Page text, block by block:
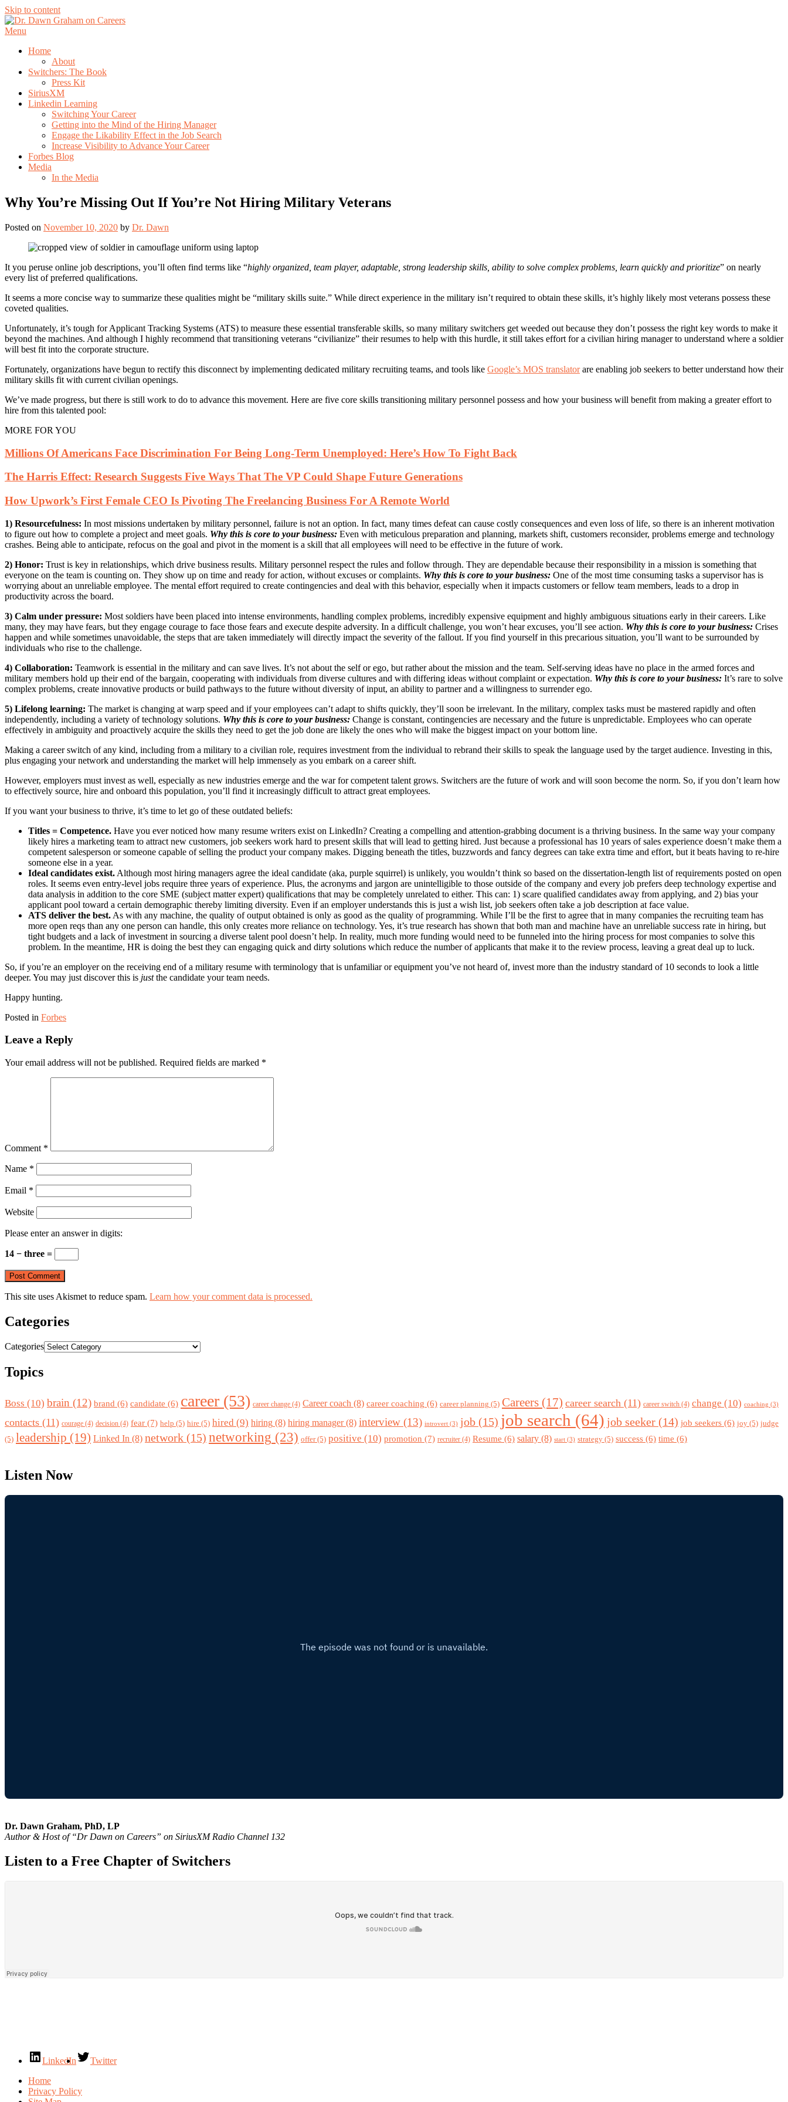
Skip to content
Menu
Home
About
Switchers: The Book
Press Kit
SiriusXM
Linkedin Learning
Switching Your Career
Getting into the Mind of the Hiring Manager
Engage the Likability Effect in the Job Search
Increase Visibility to Advance Your Career
Forbes Blog
Media
In the Media
Why You’re Missing Out If You’re Not Hiring Military Veterans
Posted on November 10, 2020 by Dr. Dawn
It you peruse online job descriptions, you’ll often find terms like “highly organized, team player, adaptable, strong leadership skills, ability to solve complex problems, learn quickly and prioritize” on nearly
every list of preferred qualifications.
It seems a more concise way to summarize these qualities might be “military skills suite.” While direct experience in the military isn’t required to obtain these skills, it’s highly likely most veterans possess these
coveted qualities.
Unfortunately, it’s tough for Applicant Tracking Systems (ATS) to measure these essential transferable skills, so many military switchers get weeded out because they don’t possess the right key words to make it
beyond the machines. And although I highly recommend that transitioning veterans “civilianize” their resumes to help with this hurdle, it still takes effort for a civilian hiring manager to understand where a soldier
will best fit into the corporate structure.
Fortunately, organizations have begun to rectify this disconnect by implementing dedicated military recruiting teams, and tools like Google’s MOS translatorare enabling job seekers to better understand how their
military skills fit with current civilian openings.
We’ve made progress, but there is still work to do to advance this movement. Here are five core skills transitioning military personnel possess and how your business will benefit from making a greater effort to
hire from this talented pool:
MORE FOR YOU
Millions Of Americans Face Discrimination For Being Long-Term Unemployed: Here’s How To Fight Back
The Harris Effect: Research Suggests Five Ways That The VP Could Shape Future Generations
How Upwork’s First Female CEO Is Pivoting The Freelancing Business For A Remote World
1) Resourcefulness: In most missions undertaken by military personnel, failure is not an option. In fact, many times defeat can cause costly consequences and even loss of life, so there is an inherent motivation
to figure out how to complete a project and meet goals. Why this is core to your business: Even with meticulous preparation and planning, markets shift, customers reconsider, problems emerge and technology
crashes. Being able to anticipate, refocus on the goal and pivot in the moment is a skill that all employees will need to be effective in the future of work.
2) Honor: Trust is key in relationships, which drive business results. Military personnel respect the rules and follow through. They are dependable because their responsibility in a mission is something that
everyone on the team is counting on. They show up on time and ready for action, without excuses or complaints. Why this is core to your business: One of the most time consuming tasks a supervisor has is
worrying about an unreliable employee. The mental effort required to create contingencies and deal with this behavior, especially when it impacts customers or fellow team members, leads to a drop in
productivity across the board.
3) Calm under pressure: Most soldiers have been placed into intense environments, handling complex problems, incredibly expensive equipment and highly ambiguous situations early in their careers. Like
many, they may have fears, but they engage courage to face those fears and execute despite adversity. In a difficult challenge, you won’t hear excuses, you’ll see action. Why this is core to your business: Crises
happen and while sometimes unavoidable, the steps that are taken immediately will directly impact the severity of the fallout. If you find yourself in this precarious situation, you’ll want to be surrounded by
individuals who rise to the challenge.
4) Collaboration: Teamwork is essential in the military and can save lives. It’s not about the self or ego, but rather about the mission and the team. Self-serving ideas have no place in the armed forces and
military members hold up their end of the bargain, cooperating with individuals from diverse cultures and with differing ideas without complaint or expectation. Why this is core to your business: It’s rare to solve
complex problems, create innovative products or build pathways to the future without diversity of input, an ability to partner and a willingness to surrender ego.
5) Lifelong learning: The market is changing at warp speed and if your employees can’t adapt to shifts quickly, they’ll soon be irrelevant. In the military, complex tasks must be mastered rapidly and often
independently, including a variety of technology solutions. Why this is core to your business: Change is constant, contingencies are necessary and the future is unpredictable. Employees who can operate
effectively in ambiguity and proactively acquire the skills they need to get the job done are likely the ones who will make the biggest impact on your bottom line.
Making a career switch of any kind, including from a military to a civilian role, requires investment from the individual to rebrand their skills to speak the language used by the target audience. Investing in this,
plus engaging your network and understanding the market will help immensely as you embark on a career shift.
However, employers must invest as well, especially as new industries emerge and the war for competent talent grows. Switchers are the future of work and will soon become the norm. So, if you don’t learn how
to effectively source, hire and onboard this population, you’ll find it increasingly difficult to attract great employees.
If you want your business to thrive, it’s time to let go of these outdated beliefs:
Titles = Competence. Have you ever noticed how many resume writers exist on LinkedIn? Creating a compelling and attention-grabbing document is a thriving business. In the same way your company
likely hires a marketing team to attract new customers, job seekers work hard to present skills that will lead to getting hired. Just because a professional has 10 years of sales experience doesn’t make them a
competent salesperson or someone capable of selling the product your company makes. Digging beneath the titles, buzzwords and fancy degrees can take extra time and effort, but it beats having to re-hire
someone else in a year.
Ideal candidates exist. Although most hiring managers agree the ideal candidate (aka, purple squirrel) is unlikely, you wouldn’t think so based on the dissertation-length list of requirements posted on open
roles. It seems even entry-level jobs require three years of experience. Plus, the acronyms and jargon are unintelligible to those outside of the company and every job prefers deep technology expertise and
data analysis in addition to the core SME (subject matter expert) qualifications that may be completely unrelated to either. This can: 1) scare qualified candidates away from applying, and 2) bias your
applicant pool toward a certain demographic thereby limiting diversity. Even if an employer understands this is just a wish list, job seekers often take a job description at face value.
ATS deliver the best. As with any machine, the quality of output obtained is only as good as the quality of programming. While I’ll be the first to agree that in many companies the recruiting team has
more open reqs than any one person can handle, this only creates more reliance on technology. Yes, it’s true research has shown that both man and machine have an unreliable success rate in hiring, but
tight budgets and a lack of investment in sourcing a diverse talent pool doesn’t help. In reality, much more funding would need to be funneled into the hiring process for most companies to solve this
problem. In the meantime, HR is doing the best they can engaging quick and dirty solutions which reduce the number of applicants that make it to the review process, leaving a great deal up to luck.
So, if you’re an employer on the receiving end of a military resume with terminology that is unfamiliar or equipment you’ve not heard of, invest more than the industry standard of 10 seconds to look a little
deeper. You may just discover this is justthe candidate your team needs.
Happy hunting.
Posted in Forbes
Leave a Reply
Your email address will not be published. Required fields are marked *
Comment *
Name *
Email *
Website
Please enter an answer in digits:
14 − three =
This site uses Akismet to reduce spam. Learn how your comment data is processed.
Categories
Categories
Topics
Boss (10) brain (12) brand (6) candidate (6) career (53) career change (4) Career coach (8) career coaching (6) career planning (5) Careers (17) career search (11) career switch (4) change (10) coaching (3)
contacts (11) courage (4) decision (4) fear (7) help (5) hire (5) hired (9) hiring (8) hiring manager(8) interview (13) introvert (3) job (15) job search (64) job seeker (14) job seekers (6) joy (5) judge
(5) leadership (19) Linked In (8) network (15) networking (23) offer(5) positive (10) promotion (7) recruiter (4) Resume (6) salary (8) start (3) strategy (5) success (6) time (6)
Listen Now
Dr. Dawn Graham, PhD, LP
Author & Host of “Dr Dawn on Careers” on SiriusXM Radio Channel 132
Listen to a Free Chapter of Switchers
LinkedIn
Twitter
Home
Privacy Policy